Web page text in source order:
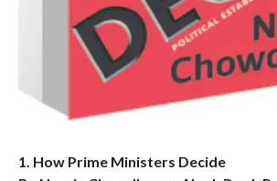
1. How Prime Ministers Decide